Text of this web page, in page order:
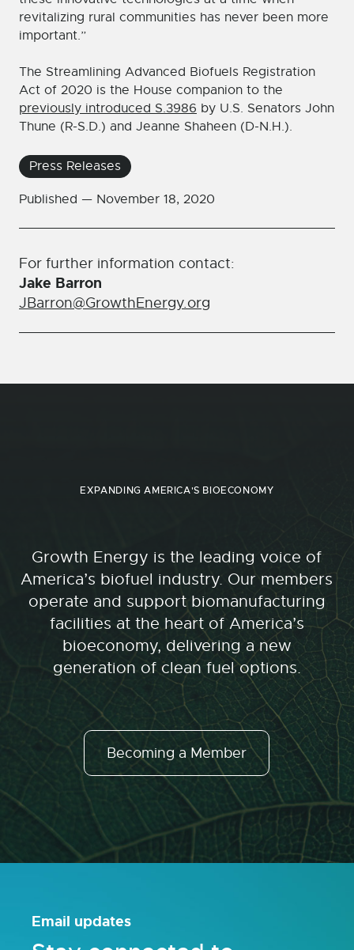
Press Releases
Published — November 18, 2020
For further information contact:
Jake Barron
JBarron@GrowthEnergy.org
revitalizing rural communities has never been more
important.”
The Streamlining Advanced Biofuels Registration
Act of 2020 is the House companion to the
previously introduced S.3986 by U.S. Senators John
Thune (R-S.D.) and Jeanne Shaheen (D-N.H.).
EXPANDING AMERICA'S BIOECONOMY
Growth Energy is the leading voice of
America’s biofuel industry. Our members
operate and support biomanufacturing
facilities at the heart of America’s
bioeconomy, delivering a new
generation of clean fuel options.
Becoming a Member
Email updates